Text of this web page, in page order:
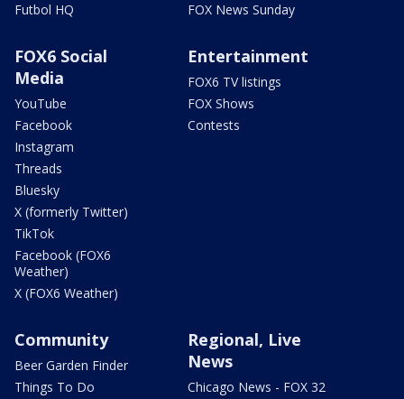
Futbol HQ
FOX News Sunday
FOX6 Social
Media
YouTube
Facebook
Instagram
Threads
Bluesky
X (formerly Twitter)
TikTok
Facebook (FOX6
Weather)
X (FOX6 Weather)
Entertainment
FOX6 TV listings
FOX Shows
Contests
Community
Beer Garden Finder
Things To Do
Regional, Live
News
Chicago News - FOX 32